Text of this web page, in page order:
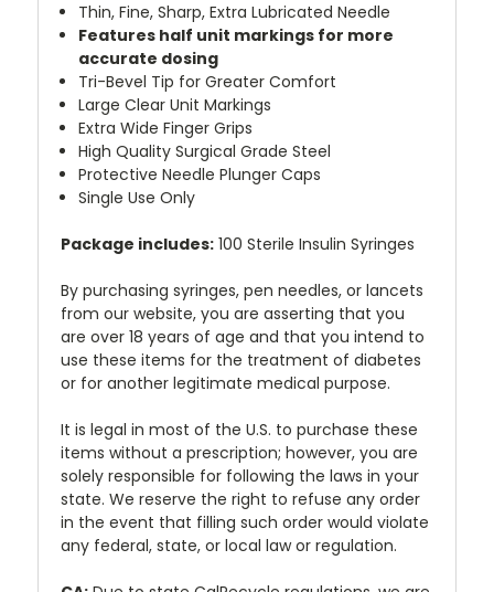
Thin, Fine, Sharp, Extra Lubricated Needle
Features half unit markings for more
accurate dosing
Tri-Bevel Tip for Greater Comfort
Large Clear Unit Markings
Extra Wide Finger Grips
High Quality Surgical Grade Steel
Protective Needle Plunger Caps
Single Use Only
Package includes: 100 Sterile Insulin Syringes
By purchasing syringes, pen needles, or lancets
from our website, you are asserting that you
are over 18 years of age and that you intend to
use these items for the treatment of diabetes
or for another legitimate medical purpose.
It is legal in most of the U.S. to purchase these
items without a prescription; however, you are
solely responsible for following the laws in your
state. We reserve the right to refuse any order
in the event that filling such order would violate
any federal, state, or local law or regulation.